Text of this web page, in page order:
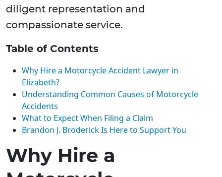
diligent representation and
compassionate service.
Table of Contents
Why Hire a Motorcycle Accident Lawyer in
Elizabeth?
Understanding Common Causes of Motorcycle
Accidents
What to Expect When Filing a Claim
Brandon J. Broderick Is Here to Support You
Why Hire a